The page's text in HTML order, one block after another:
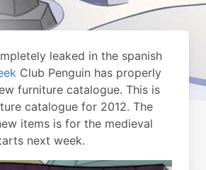
leaked in the spanish
Club Penguin has properly
furniture catalogue. This is
catalogue for 2012. The
items is for the medieval
next week.